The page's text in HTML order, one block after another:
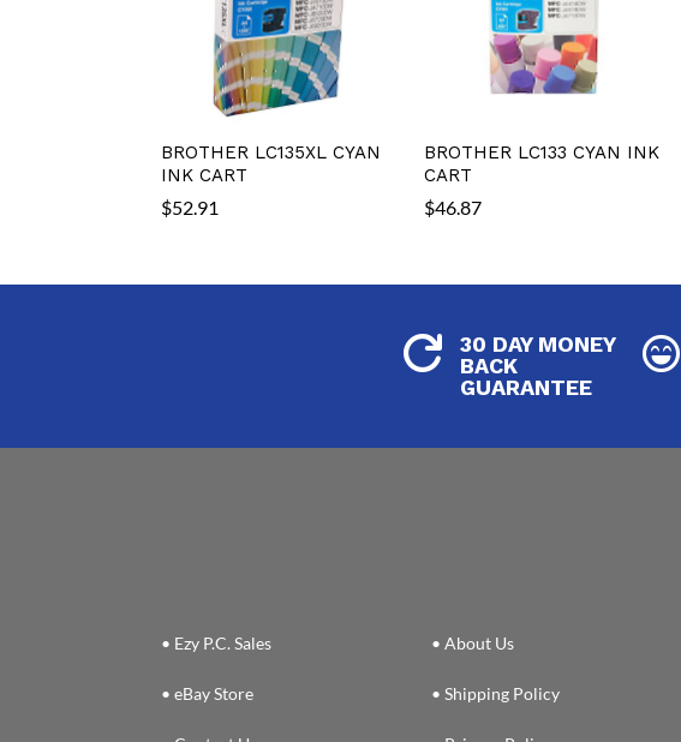
BROTHER LC135XL CYAN
INK CART
$52.91
BROTHER LC133 CYAN INK
CART
$46.87

30 DAY MONEY
BACK
GUARANTEE

• Ezy P.C. Sales
• eBay Store
• About Us
• Shipping Policy